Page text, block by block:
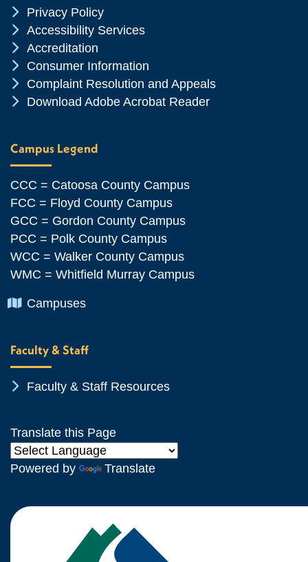
Chevron Icon
Privacy Policy
Chevron Icon
Accessibility Services
Chevron Icon
Accreditation
Chevron Icon
Consumer Information
Chevron Icon
Complaint Resolution and Appeals
Chevron Icon
Download Adobe Acrobat Reader
Campus Legend
CCC = Catoosa County Campus
FCC = Floyd County Campus
GCC = Gordon County Campus
PCC = Polk County Campus
WCC = Walker County Campus
WMC = Whitfield Murray Campus
Chevron Icon
Campuses
Faculty & Staff
Chevron Icon
Faculty & Staff Resources
Translate this Page
Powered by Translate